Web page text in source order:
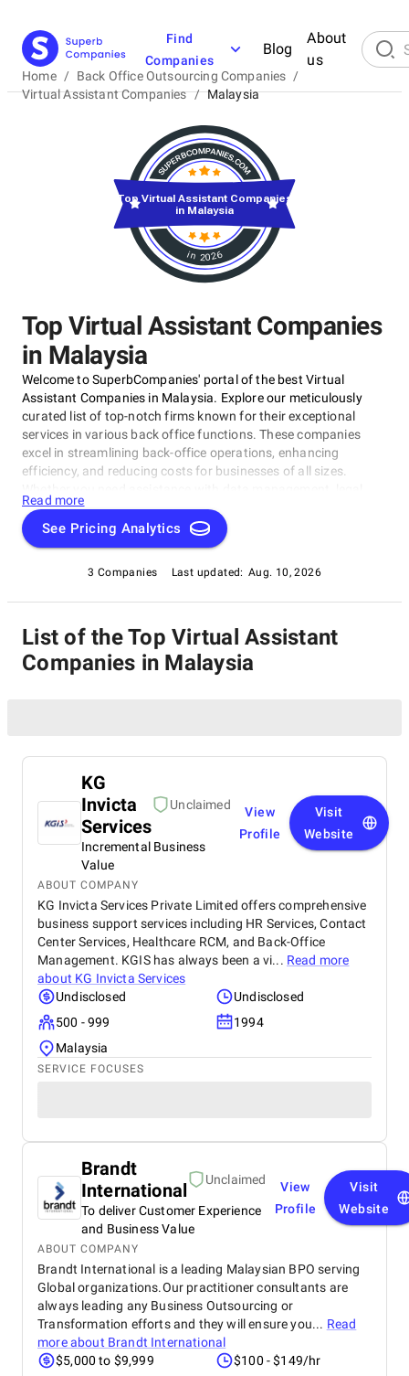
Find
Companies
Blog
About
us
Home / Back Office Outsourcing Companies /
Virtual Assistant Companies / Malaysia
Top Virtual Assistant Companies
in Malaysia
Welcome to SuperbCompanies' portal of the best Virtual
Assistant Companies in Malaysia. Explore our meticulously
curated list of top-notch firms known for their exceptional
services in various back office functions. These companies
excel in streamlining back-office operations, enhancing
efficiency, and reducing costs for businesses of all sizes.
support, payment processing, or administrative tasks, our list
of top Virtual Assistant Companies in Malaysia has you
covered. Trust these experts to optimize your back-office
Read more
See Pricing Analytics
3 Companies Last updated: Aug. 10, 2026
in 2026
Top Virtual Assistant Companies
in Malaysia
List of the Top Virtual Assistant
Companies in Malaysia
KG
Invicta
Services
Unclaimed
Incremental Business
Value
View
Profile
Visit
Website
ABOUT COMPANY
KG Invicta Services Private Limited offers comprehensive
business support services including HR Services, Contact
Center Services, Healthcare RCM, and Back-Office
Management. KGIS has always been a vi... Read more
about KG Invicta Services
Undisclosed
Undisclosed
500 - 999
1994
Malaysia
SERVICE FOCUSES
Brandt
International
Unclaimed
To deliver Customer Experience
and Business Value
View
Profile
Visit
Website
ABOUT COMPANY
Brandt International is a leading Malaysian BPO serving
Global organizations.Our practitioner consultants are
always leading any Business Outsourcing or
Transformation efforts and they will ensure you... Read
more about Brandt International
$5,000 to $9,999
$100 - $149/hr